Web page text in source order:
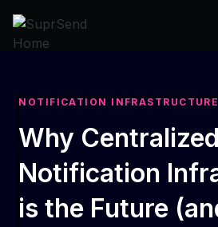
NOTIFICATION INFRASTRUCTURE
Why Centralized
Notification
is the Future